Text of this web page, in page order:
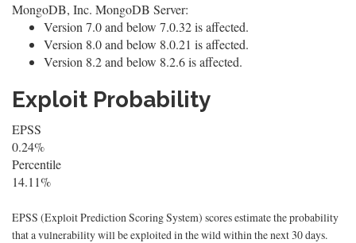
MongoDB, Inc. MongoDB Server:
Version 7.0 and below 7.0.32 is affected.
Version 8.0 and below 8.0.21 is affected.
Version 8.2 and below 8.2.6 is affected.
Exploit Probability
EPSS
0.24%
Percentile
14.11%
EPSS (Exploit Prediction Scoring System) scores estimate the probability
that a vulnerability will be exploited in the wild within the next 30 days.